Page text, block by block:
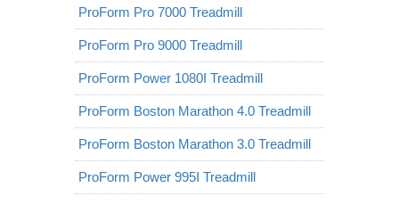
ProForm Pro 7000 Treadmill
ProForm Pro 9000 Treadmill
ProForm Power 1080I Treadmill
ProForm Boston Marathon 4.0 Treadmill
ProForm Boston Marathon 3.0 Treadmill
ProForm Power 995I Treadmill